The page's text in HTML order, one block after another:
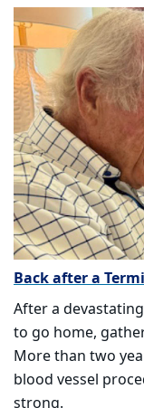
Back after a
After a
to go home,
More than two
blood vessel
strong.